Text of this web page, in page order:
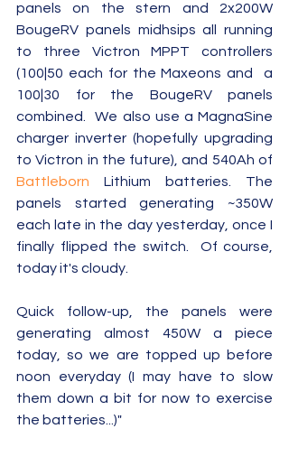
panels on the stern and 2x200W
BougeRV panels midhsips all running
to three Victron MPPT controllers
(100|50 each for the Maxeons and  a
100|30 for the BougeRV panels
combined.  We also use a MagnaSine
charger inverter (hopefully upgrading
Battleborn Lithium batteries. The
panels started generating ~350W
each late in the day yesterday, once I
finally flipped the switch.  Of course,
today it's cloudy.
Quick follow-up, the panels were
generating almost 450W a piece
today, so we are topped up before
noon everyday (I may have to slow
them down a bit for now to exercise
the batteries...)"